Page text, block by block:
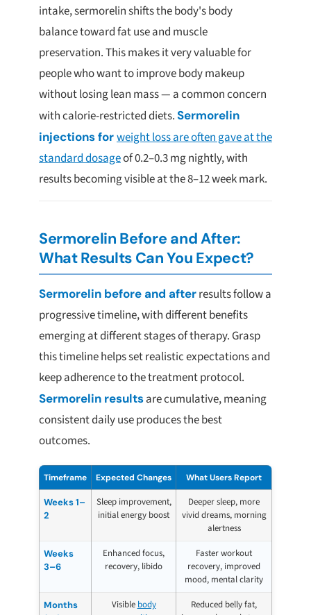
intake, sermorelin shifts the body's body
balance toward fat use and muscle
preservation. This makes it very valuable for
people who want to improve body makeup
without losing lean mass — a common concern
with calorie-restricted diets.Sermorelin
injections forweight loss are often gave at the
standard dosageof 0.2–0.3 mg nightly, with
results becoming visible at the 8–12 week mark.
Sermorelin Before and After:
What Results Can You Expect?
Sermorelin before and afterresults follow a
progressive timeline, with different benefits
emerging at different stages of therapy. Grasp
this timeline helps set realistic expectations and
keep adherence to the treatment protocol.
Sermorelin resultsare cumulative, meaning
consistent daily use produces the best
outcomes.
Timeframe Expected Changes What Users Report
Weeks 1–
2
Sleep improvement,
initial energy boost
Deeper sleep, more
vivid dreams, morning
alertness
Weeks
3–6
Enhanced focus,
recovery, libido
Faster workout
recovery, improved
mood, mental clarity
Months
Visible body
Reduced belly fat,